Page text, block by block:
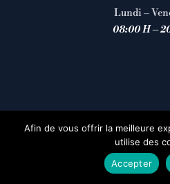
Lundi –
08:00 H –
Prendre
Afin de vous offrir la meilleure
utilise des
Accepter